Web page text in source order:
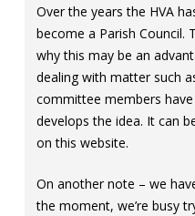
Over the years the HVA
become a Parish Council.
why this may be an
dealing with matter such
committee members
develops the idea. It can
on this website.
On another note – we
the moment, we’re busy